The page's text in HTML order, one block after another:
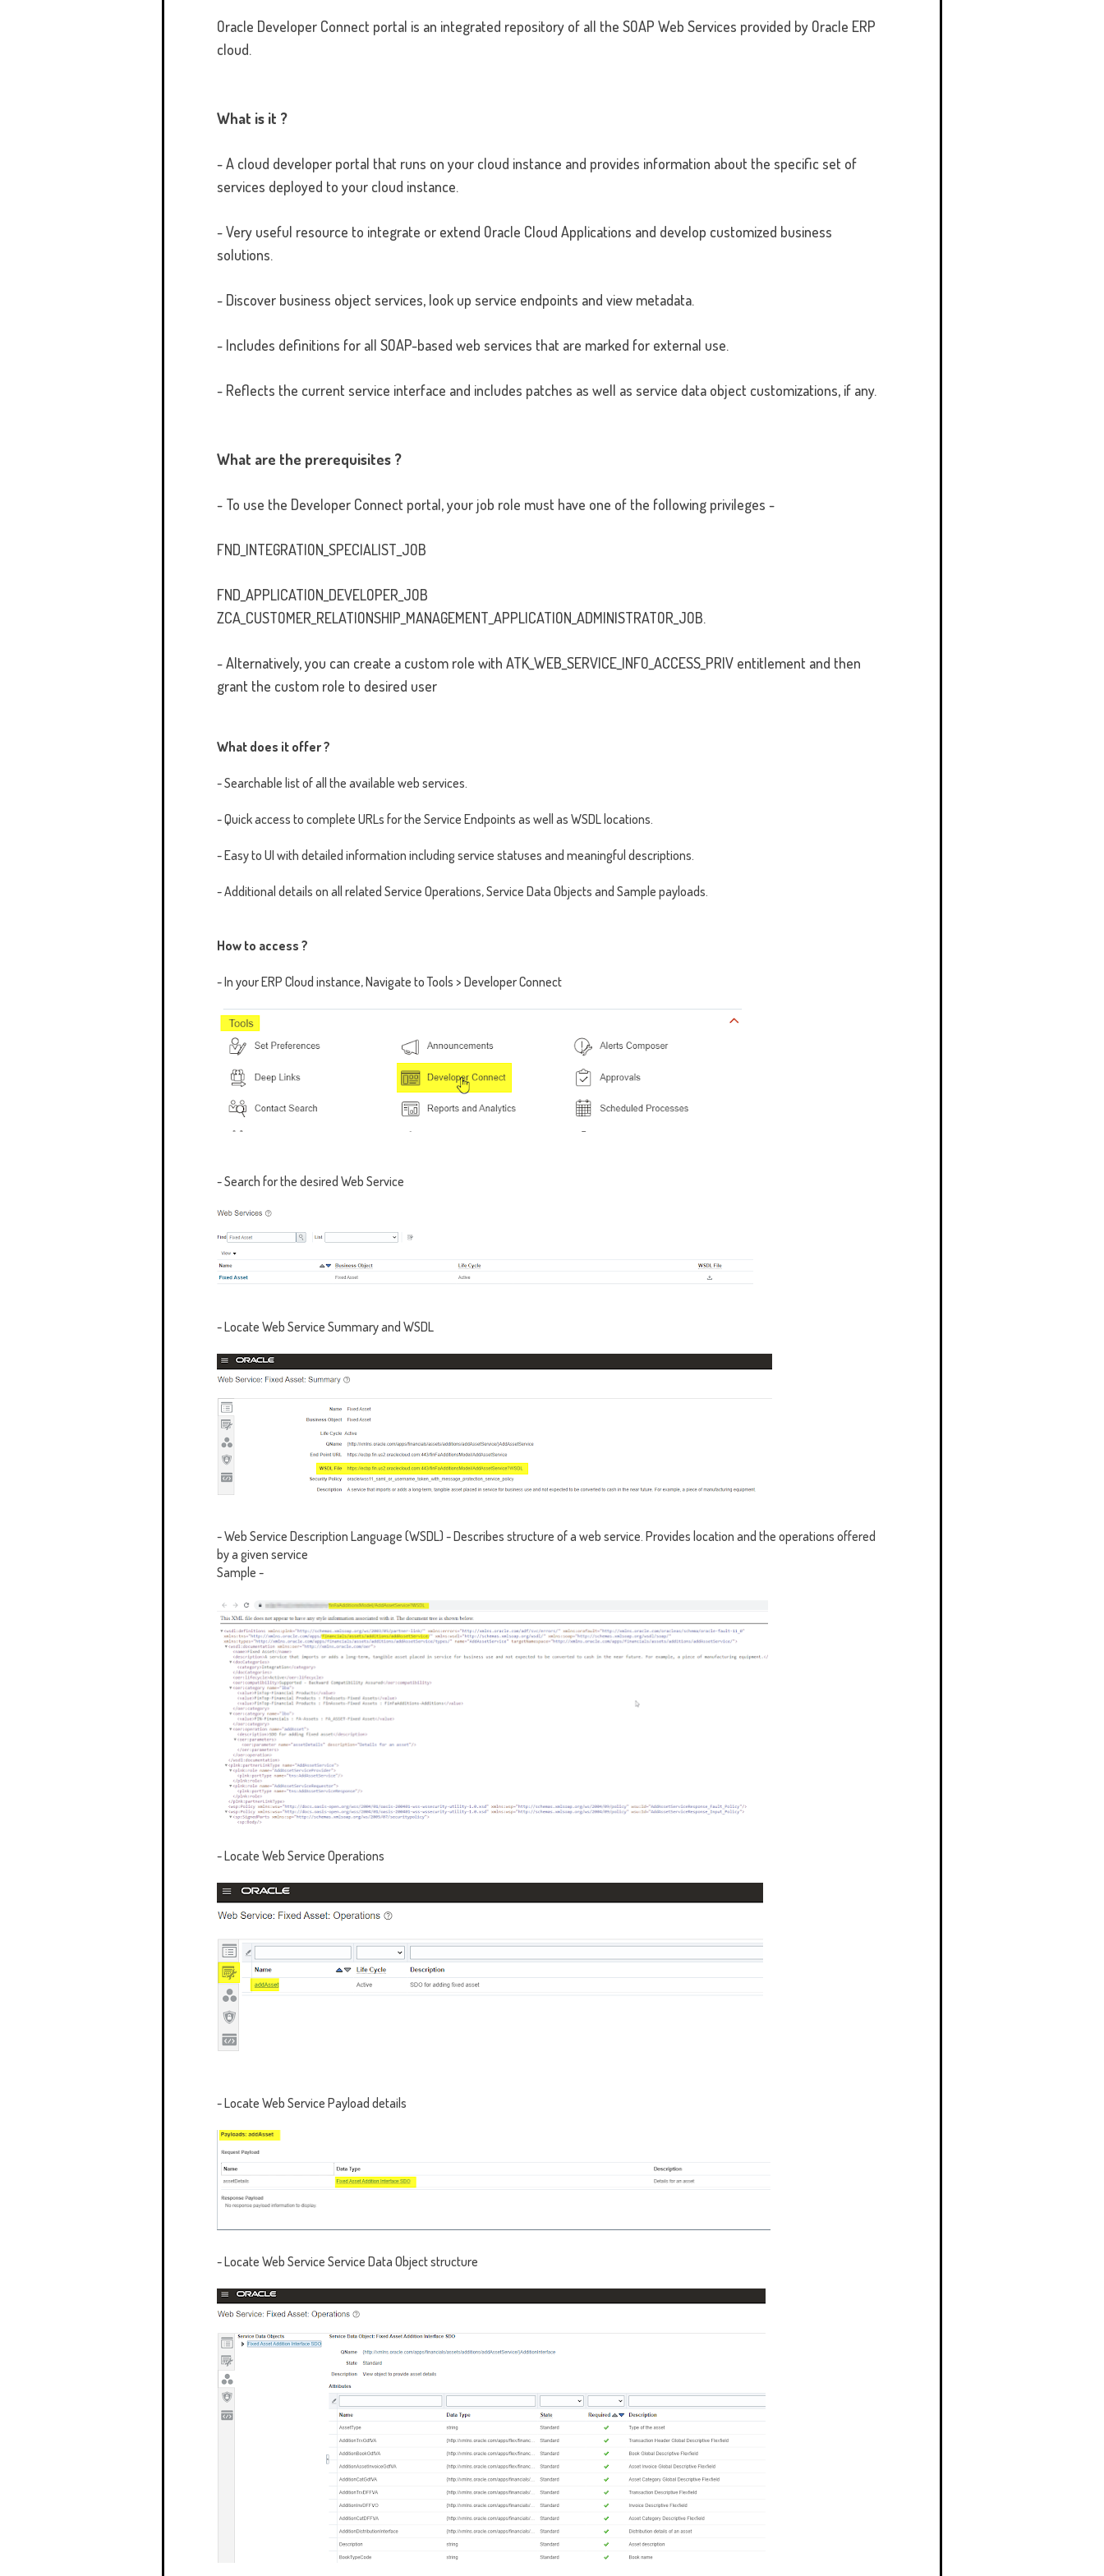
Oracle Developer Connect portal is an integrated repository of all the SOAP Web Services provided by Oracle ERP
cloud.
What is it ?
- A cloud developer portal that runs on your cloud instance and provides information about the specific set of
services deployed to your cloud instance.
- Very useful resource to integrate or extend Oracle Cloud Applications and develop customized business
solutions.
- Discover business object services, look up service endpoints and view metadata.
- Includes definitions for all SOAP-based web services that are marked for external use.
- Reflects the current service interface and includes patches as well as service data object customizations, if any.
What are the prerequisites ?
- To use the Developer Connect portal, your job role must have one of the following privileges -
FND_INTEGRATION_SPECIALIST_JOB
FND_APPLICATION_DEVELOPER_JOB
ZCA_CUSTOMER_RELATIONSHIP_MANAGEMENT_APPLICATION_ADMINISTRATOR_JOB.
- Alternatively, you can create a custom role with ATK_WEB_SERVICE_INFO_ACCESS_PRIV entitlement and then
grant the custom role to desired user
What does it offer ?
- Searchable list of all the available web services.
- Quick access to complete URLs for the Service Endpoints as well as WSDL locations.
- Easy to UI with detailed information including service statuses and meaningful descriptions.
- Additional details on all related Service Operations, Service Data Objects and Sample payloads.
How to access ?
- In your ERP Cloud instance, Navigate to Tools > Developer Connect
- Search for the desired Web Service
- Locate Web Service Summary and WSDL
-Web Service Description Language (WSDL) - Describes structure of a web service. Provides location and the operations offered
by a given service
Sample -
- Locate Web Service Operations
- Locate Web Service Payload details
- Locate Web Service Service Data Object structure